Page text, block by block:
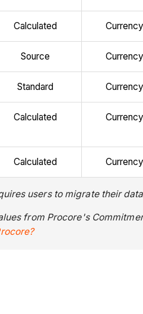
Calculated Currency
Source Currency
Standard Currency
Calculated Currency
Calculated Currency
users to migrate their
from Procore's